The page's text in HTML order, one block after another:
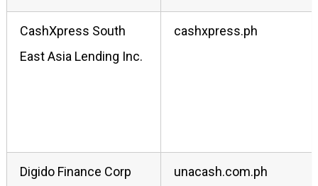
CashXpress South
East Asia Lending Inc.
cashxpress.ph
Digido Finance Corp unacash.com.ph